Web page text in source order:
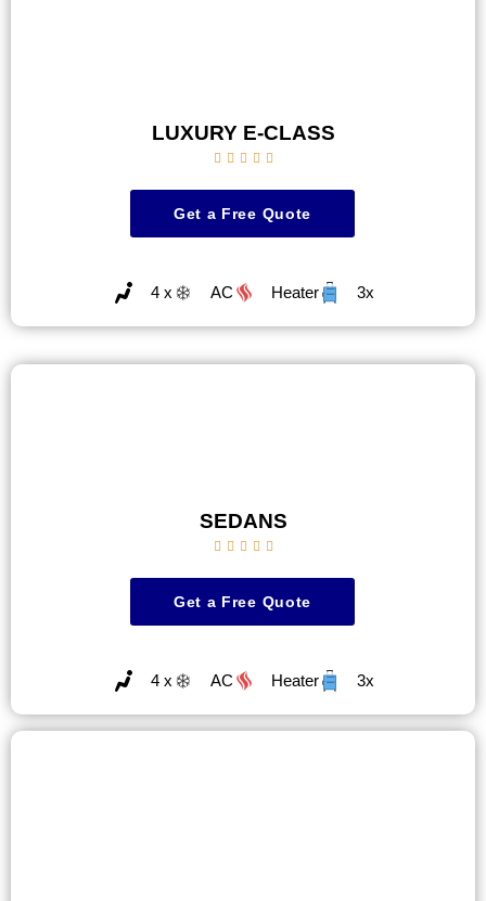
LUXURY E-CLASS
    
Get a Free Quote
4 x AC Heater 3x
SEDANS
    
Get a Free Quote
4 x AC Heater 3x